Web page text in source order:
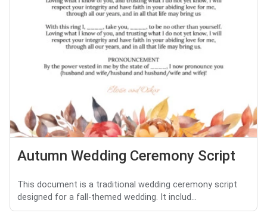
Autumn Wedding Ceremony Script
This document is a traditional wedding ceremony script
designed for a fall-themed wedding. It includ...